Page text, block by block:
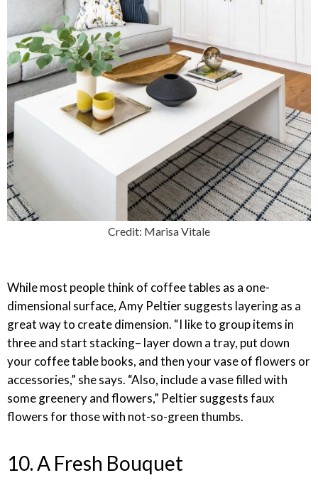
Credit: Marisa Vitale
While most people think of coffee tables as a one-
dimensional surface, Amy Peltier suggests layering as a
great way to create dimension. “I like to group items in
three and start stacking– layer down a tray, put down
your coffee table books, and then your vase of flowers or
accessories,” she says. “Also, include a vase filled with
some greenery and flowers,” Peltier suggests faux
flowers for those with not-so-green thumbs.
10. A Fresh Bouquet